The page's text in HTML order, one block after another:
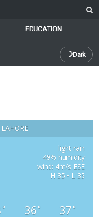
EDUCATION
☽Dark
LAHORE
light rain
49% humidity
wind: 4m/s ESE
H 35 • L 35
° 36 ° 37 °